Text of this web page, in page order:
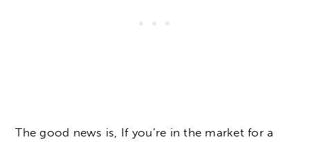
The good news is, If you’re in the market for a